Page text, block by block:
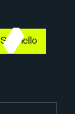
Say hello